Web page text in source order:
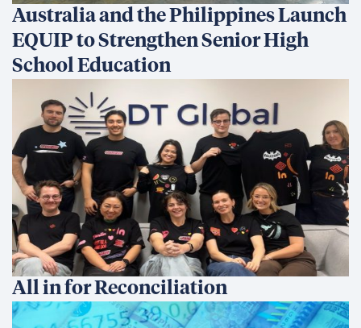
Australia and the Philippines Launch
EQUIP to Strengthen Senior High
School Education
All in for Reconciliation